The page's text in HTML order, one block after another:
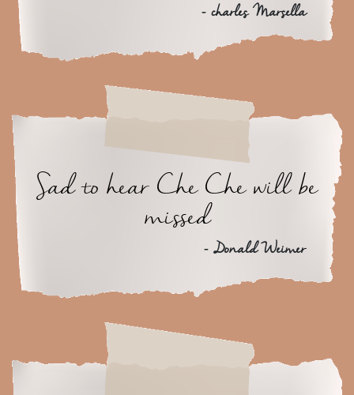
- charles Marsella
Sad to hear Che Che will be
missed
- Donald Weimer